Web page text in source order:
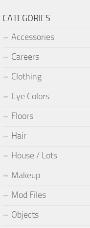
CATEGORIES
Accessories
Careers
Clothing
Eye Colors
Floors
Hair
House / Lots
Makeup
Mod Files
Objects